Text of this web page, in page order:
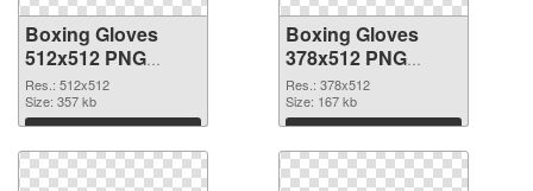
Boxing Gloves
512x512 PNG
picture
Res.: 512x512
Size: 357 kb
Download
Boxing Gloves
378x512 PNG
cutout
Res.: 378x512
Size: 167 kb
Download